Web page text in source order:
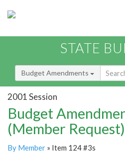
STATE
Budget Amendments
2001 Session
Budget
(Member Request)
By Member » Item 124 #3s